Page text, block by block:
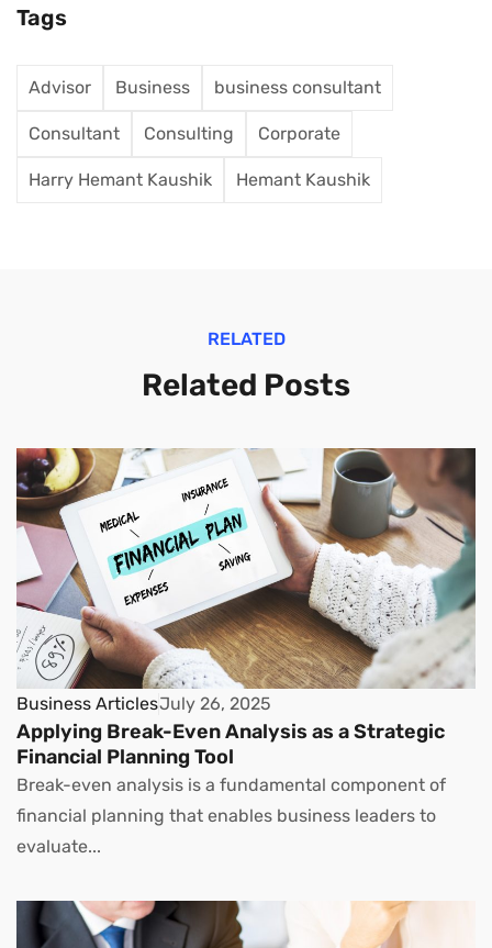
Tags
Advisor Business business consultant
Consultant Consulting Corporate
Harry Hemant Kaushik Hemant Kaushik
RELATED
Related Posts
Business ArticlesJuly 26, 2025
Applying Break-Even Analysis as a Strategic
Financial Planning Tool
Break-even analysis is a fundamental component of
financial planning that enables business leaders to
evaluate...